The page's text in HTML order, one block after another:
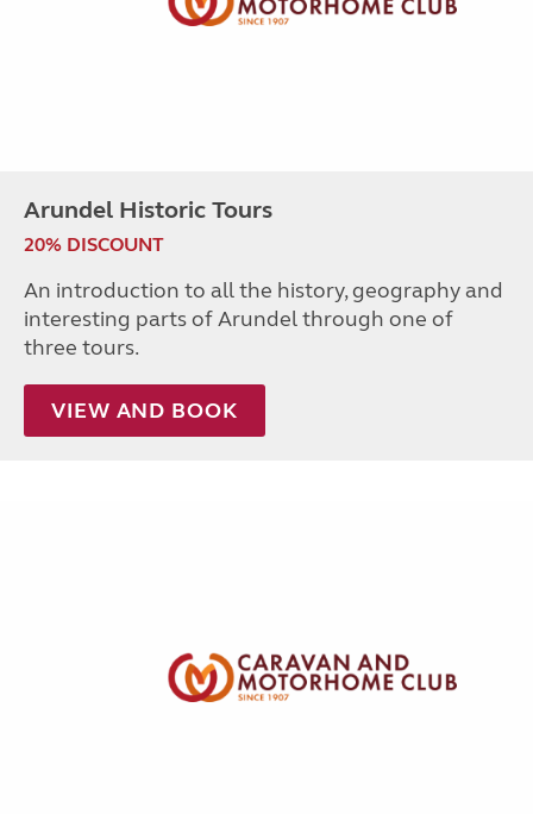
Arundel Historic Tours
20% DISCOUNT
An introduction to all the history, geography and
interesting parts of Arundel through one of
three tours.
VIEW AND BOOK